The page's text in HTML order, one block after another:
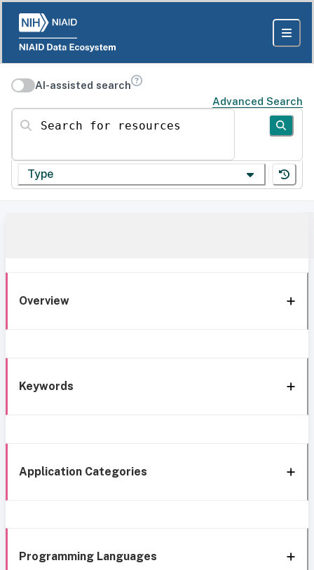
AI-assisted search
Advanced Search
Search for resources
Type
Overview
Keywords
Application Categories
Programming Languages